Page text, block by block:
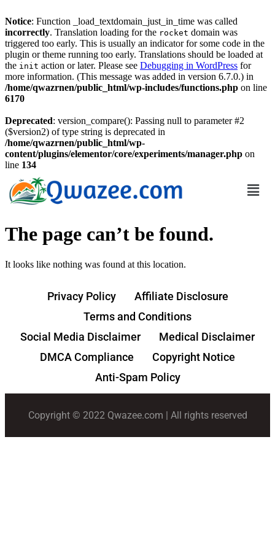
Notice: Function _load_textdomain_just_in_time was called
incorrectly. Translation loading for the rocket domain was
triggered too early. This is usually an indicator for some code in the
plugin or theme running too early. Translations should be loaded at
the init action or later. Please see Debugging in WordPress for
more information. (This message was added in version 6.7.0.) in
/home/qwazrnen/public_html/wp-includes/functions.php on line
6170
Deprecated: version_compare(): Passing null to parameter #2
($version2) of type string is deprecated in
/home/qwazrnen/public_html/wp-
content/plugins/elementor/core/experiments/manager.php on
line 134
The page can’t be found.
It looks like nothing was found at this location.
Privacy Policy
Affiliate Disclosure
Terms and Conditions
Social Media Disclaimer
Medical Disclaimer
DMCA Compliance
Copyright Notice
Anti-Spam Policy
Copyright © 2022 Qwazee.com | All rights reserved